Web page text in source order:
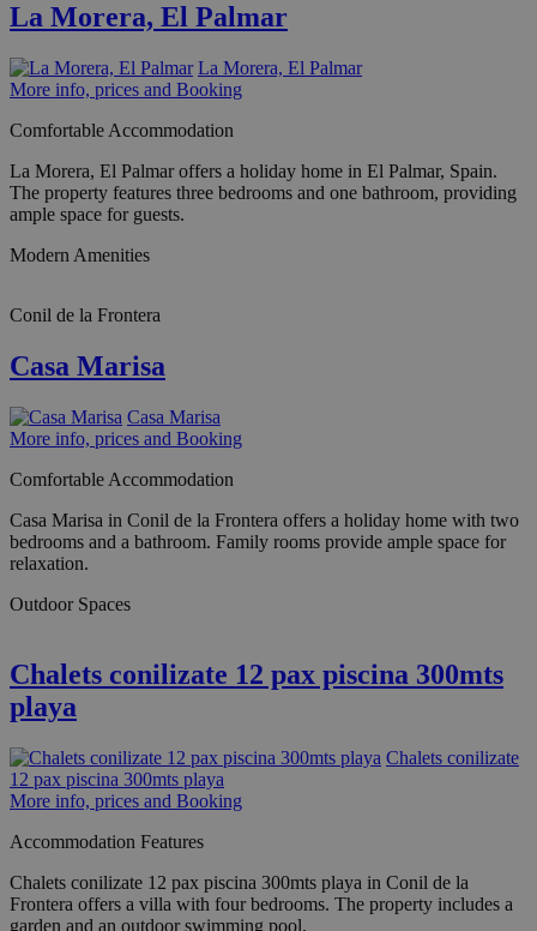
La Morera, El Palmar
La Morera, El Palmar
More info, prices and Booking
Comfortable Accommodation
La Morera, El Palmar offers a holiday home in El Palmar, Spain.
The property features three bedrooms and one bathroom, providing
ample space for guests.
Modern Amenities
Conil de la Frontera
Casa Marisa
Casa Marisa
More info, prices and Booking
Comfortable Accommodation
Casa Marisa in Conil de la Frontera offers a holiday home with two
bedrooms and a bathroom. Family rooms provide ample space for
relaxation.
Outdoor Spaces
Chalets conilizate 12 pax piscina 300mts
playa
Chalets conilizate
12 pax piscina 300mts playa
More info, prices and Booking
Accommodation Features
Chalets conilizate 12 pax piscina 300mts playa in Conil de la
Frontera offers a villa with four bedrooms. The property includes a
garden and an outdoor swimming pool.